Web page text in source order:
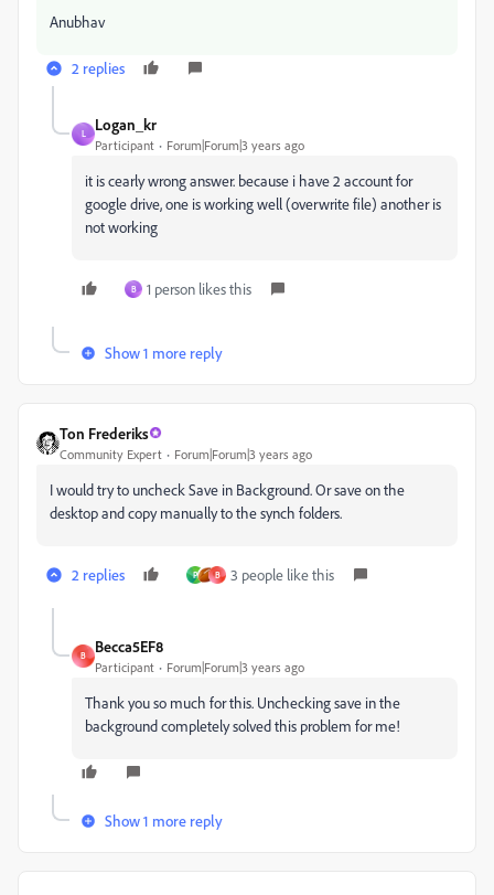
Anubhav
2 replies
L
Logan_kr
Participant Forum|Forum|3 years ago
it is cearly wrong answer. because i have 2 account for
google drive, one is working well (overwrite file) another is
not working
B 1 person likes this
Show 1 more reply
Ton Frederiks
Community Expert Forum|Forum|3 years ago
I would try to uncheck Save in Background. Or save on the
desktop and copy manually to the synch folders.
2 replies P B 3 people like this
B
Becca5EF8
Participant Forum|Forum|3 years ago
Thank you so much for this. Unchecking save in the
background completely solved this problem for me!
Show 1 more reply